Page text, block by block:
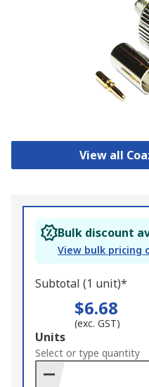
View all
Bulk discount
View bulk pricing
Subtotal (1 unit)*
$6.68
(exc. GST)
Add
to
Basket
Units
Select or type quantity